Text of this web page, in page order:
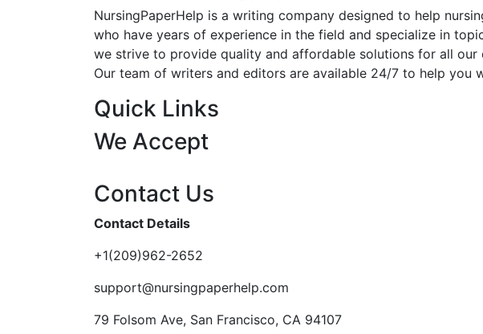
NursingPaperHelp is a writing company designed to help
who have years of experience in the field and specialize in
we strive to provide quality and affordable solutions for all our
Our team of writers and editors are available 24/7 to help you
Quick Links
We Accept
Contact Us
Contact Details
+1(209)962-2652
support@nursingpaperhelp.com
79 Folsom Ave, San Francisco, CA 94107